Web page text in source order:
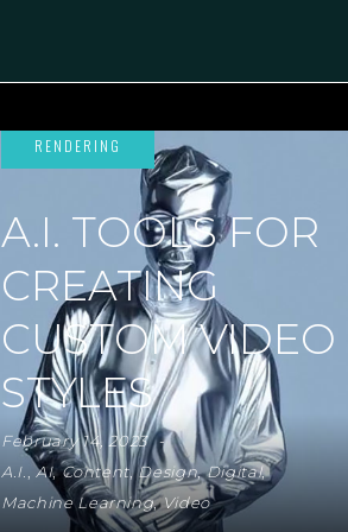
A.I. TOOLS FOR
CREATING
CUSTOM VIDEO
STYLES
February 14, 2023
A.I.
AI,Content,Design,Digital,
Machine Learning,Video